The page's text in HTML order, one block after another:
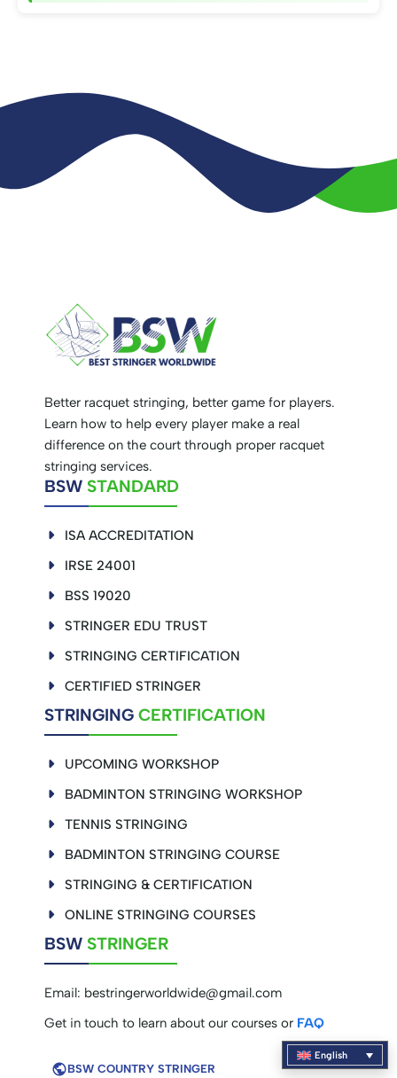
Better racquet stringing, better game for players.
Learn how to help every player make a real
difference on the court through proper racquet
stringing services.
BSW STANDARD
ISA ACCREDITATION
IRSE 24001
BSS 19020
STRINGER EDU TRUST
STRINGING CERTIFICATION
CERTIFIED STRINGER
STRINGING CERTIFICATION
UPCOMING WORKSHOP
BADMINTON STRINGING WORKSHOP
TENNIS STRINGING
BADMINTON STRINGING COURSE
STRINGING & CERTIFICATION
ONLINE STRINGING COURSES
BSW STRINGER
Email: bestringerworldwide@gmail.com
Get in touch to learn about our courses or FAQ
BSW COUNTRY STRINGER
English